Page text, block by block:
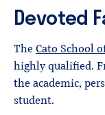
Devoted
TheCato School
highly qualified.
the academic,
student.